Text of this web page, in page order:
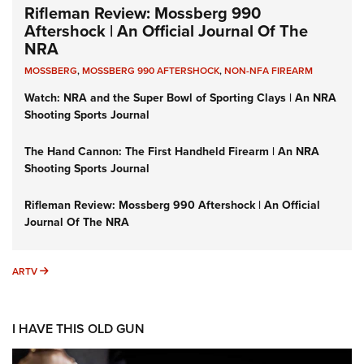
Rifleman Review: Mossberg 990
Aftershock | An Official Journal Of The
NRA
MOSSBERG,MOSSBERG 990 AFTERSHOCK,NON-NFA FIREARM
Watch: NRA and the Super Bowl of Sporting Clays | An NRA
Shooting Sports Journal
The Hand Cannon: The First Handheld Firearm | An NRA
Shooting Sports Journal
Rifleman Review: Mossberg 990 Aftershock | An Official
Journal Of The NRA
ARTV ARTV
I HAVE THIS OLD GUN